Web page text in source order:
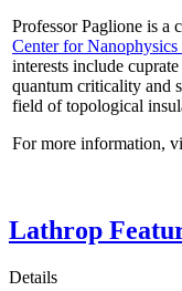
Professor Paglione is a
Center for
interests include
quantum criticality and
field of topological
For more information,
Lathrop
Details